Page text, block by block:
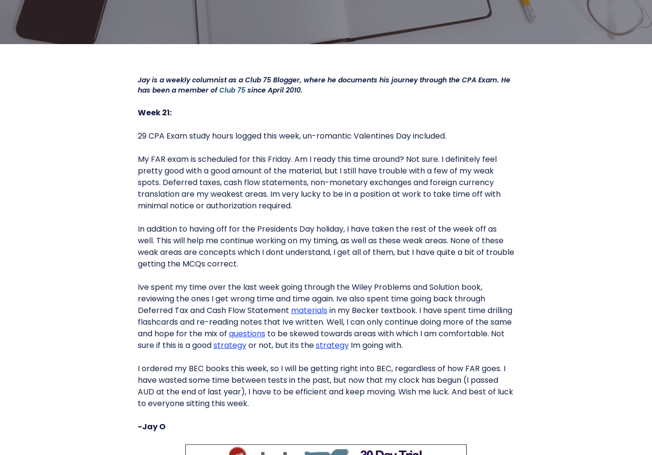
Jay is a weekly columnist as a Club 75 Blogger, where he documents his journey through the CPA Exam. He
has been a member ofClub 75since April 2010.
Week 21:
29 CPA Exam study hours logged this week, un-romantic Valentines Day included.
My FAR exam is scheduled for this Friday. Am I ready this time around? Not sure. I definitely feel
pretty good with a good amount of the material, but I still have trouble with a few of my weak
spots. Deferred taxes, cash flow statements, non-monetary exchanges and foreign currency
translation are my weakest areas. Im very lucky to be in a position at work to take time off with
minimal notice or authorization required.
In addition to having off for the Presidents Day holiday, I have taken the rest of the week off as
well. This will help me continue working on my timing, as well as these weak areas. None of these
weak areas are concepts which I dont understand, I get all of them, but I have quite a bit of trouble
getting the MCQs correct.
Ive spent my time over the last week going through the Wiley Problems and Solution book,
reviewing the ones I get wrong time and time again. Ive also spent time going back through
Deferred Tax and Cash Flow Statement materials in my Becker textbook. I have spent time drilling
flashcards and re-reading notes that Ive written. Well, I can only continue doing more of the same
and hope for the mix of questions to be skewed towards areas with which I am comfortable. Not
sure if this is a goodstrategyor not, but its thestrategyIm going with.
I ordered my BEC books this week, so I will be getting right into BEC, regardless of how FAR goes. I
have wasted some time between tests in the past, but now that my clock has begun (I passed
AUD at the end of last year), I have to be efficient and keep moving. Wish me luck. And best of luck
to everyone sitting this week.
-Jay O